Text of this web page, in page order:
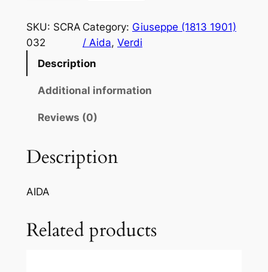
r
d
i
t
A
d
a
SKU: SCRA
032
Category: Giuseppe (1813 1901)
/ Aida, Verdi
Description
Additional information
Reviews (0)
Description
AIDA
Related products